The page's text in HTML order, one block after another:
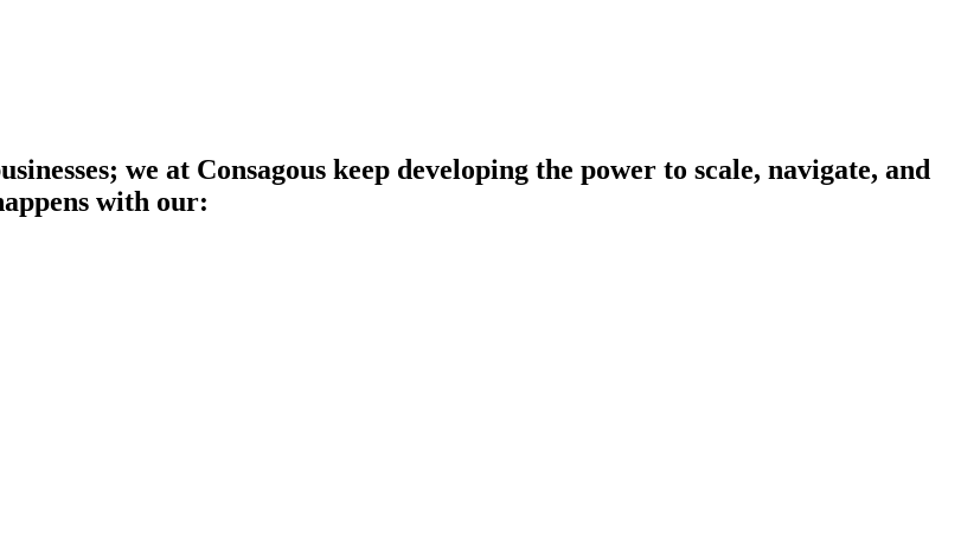
we at Consagous keep developing the power to scale, navigate, and
with our: